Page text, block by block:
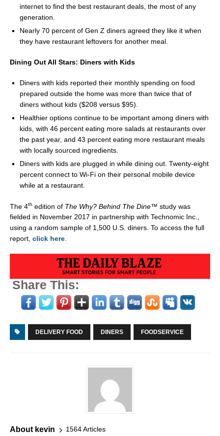
internet to find the best restaurant deals, the most of any
generation.
Nearly 70 percent of Gen Z diners agreed they like it when
they have restaurant leftovers for another meal.
Dining Out All Stars: Diners with Kids
Diners with kids reported their monthly spending on food
prepared outside the home was more than twice that of
diners without kids ($208 versus $95).
Healthier options continue to be important among diners with
kids, with 46 percent eating more salads at restaurants over
the past year, and 43 percent eating more restaurant meals
with locally sourced ingredients.
Diners with kids are plugged in while dining out. Twenty-eight
percent connect to Wi-Fi on their personal mobile device
while at a restaurant.
The 4th edition of The Why? Behind The Dine™ study was
fielded in November 2017 in partnership with Technomic Inc.,
using a random sample of 1,500 U.S. diners. To access the full
report, click here.
Share This:
DELIVERY FOOD DINERS FOODSERVICE
About kevin 1564 Articles